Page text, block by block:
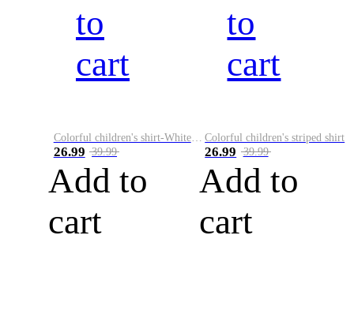
to
cart
Colorful children's shirt-White&Red
26.99 39.99
Add to
cart
to
cart
Colorful children's striped shirt
26.99 39.99
Add to
cart